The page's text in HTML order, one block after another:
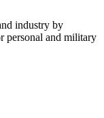
industry by
personal and military